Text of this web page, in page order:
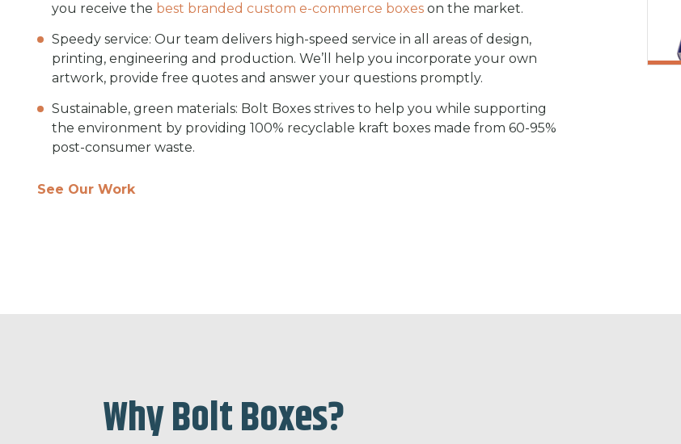
you receive the best branded custom e-commerce boxes on the market.
Speedy service: Our team delivers high-speed service in all areas of design,
printing, engineering and production. We’ll help you incorporate your own
artwork, provide free quotes and answer your questions promptly.
Sustainable, green materials: Bolt Boxes strives to help you while supporting
the environment by providing 100% recyclable kraft boxes made from 60-95%
post-consumer waste.
See Our Work
Why Bolt Boxes?